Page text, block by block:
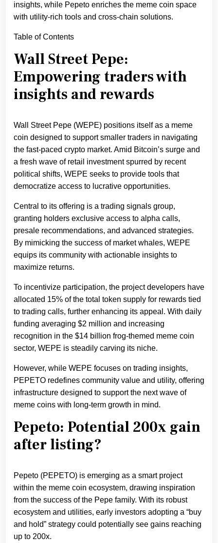
insights, while Pepeto enriches the meme coin space
with utility-rich tools and cross-chain solutions.
Table of Contents
Wall Street Pepe:
Empowering traders with
insights and rewards
Wall Street Pepe (WEPE) positions itself as a meme
coin designed to support smaller traders in navigating
the fast-paced crypto market. Amid Bitcoin’s surge and
a fresh wave of retail investment spurred by recent
political shifts, WEPE seeks to provide tools that
democratize access to lucrative opportunities.
Central to its offering is a trading signals group,
granting holders exclusive access to alpha calls,
presale recommendations, and advanced strategies.
By mimicking the success of market whales, WEPE
equips its community with actionable insights to
maximize returns.
To incentivize participation, the project developers have
allocated 15% of the total token supply for rewards tied
to trading calls, further enhancing its appeal. With daily
funding averaging $2 million and increasing
recognition in the $14 billion frog-themed meme coin
sector, WEPE is steadily carving its niche.
However, while WEPE focuses on trading insights,
PEPETO redefines community value and utility, offering
infrastructure designed to support the next wave of
meme coins with long-term growth in mind.
Pepeto: Potential 200x gain
after listing?
Pepeto (PEPETO) is emerging as a smart project
within the meme coin ecosystem, drawing inspiration
from the success of the Pepe family. With its robust
ecosystem and utilities, early investors adopting a “buy
and hold” strategy could potentially see gains reaching
up to 200x.